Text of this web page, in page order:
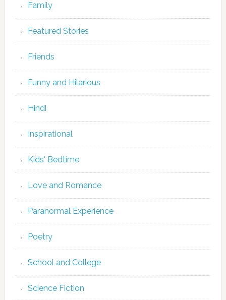
Family
Featured Stories
Friends
Funny and Hilarious
Hindi
Inspirational
Kids' Bedtime
Love and Romance
Paranormal Experience
Poetry
School and College
Science Fiction